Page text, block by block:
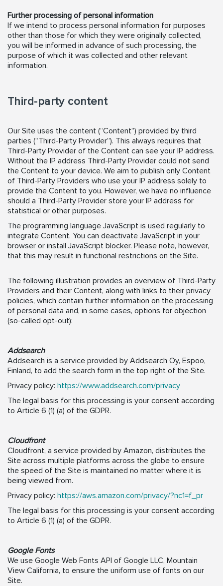
Further processing of personal information
If we intend to process personal information for purposes
other than those for which they were originally collected,
you will be informed in advance of such processing, the
purpose of which it was collected and other relevant
information.
Third-party content
Our Site uses the content (“Content”) provided by third
parties (“Third-Party Provider”). This always requires that
Third-Party Provider of the Content can see your IP address.
Without the IP address Third-Party Provider could not send
the Content to your device. We aim to publish only Content
of Third-Party Providers who use your IP address solely to
provide the Content to you. However, we have no influence
should a Third-Party Provider store your IP address for
statistical or other purposes.
The programming language JavaScript is used regularly to
integrate Content. You can deactivate JavaScript in your
browser or install JavaScript blocker. Please note, however,
that this may result in functional restrictions on the Site.
The following illustration provides an overview of Third-Party
Providers and their Content, along with links to their privacy
policies, which contain further information on the processing
of personal data and, in some cases, options for objection
(so-called opt-out):
Addsearch
Addsearch is a service provided by Addsearch Oy, Espoo,
Finland, to add the search form in the top right of the Site.
Privacy policy: https://www.addsearch.com/privacy
The legal basis for this processing is your consent according
to Article 6 (1) (a) of the GDPR.
Cloudfront
Cloudfront, a service provided by Amazon, distributes the
Site across multiple platforms across the globe to ensure
the speed of the Site is maintained no matter where it is
being viewed from.
Privacy policy: https://aws.amazon.com/privacy/?nc1=f_pr
The legal basis for this processing is your consent according
to Article 6 (1) (a) of the GDPR.
Google Fonts
We use Google Web Fonts API of Google LLC, Mountain
View California, to ensure the uniform use of fonts on our
Site.